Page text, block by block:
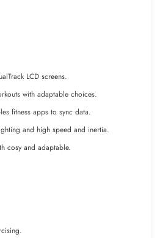
LCD screens.
with adaptable choices.
fitness apps to sync data.
and high speed and inertia.
cosy and adaptable.